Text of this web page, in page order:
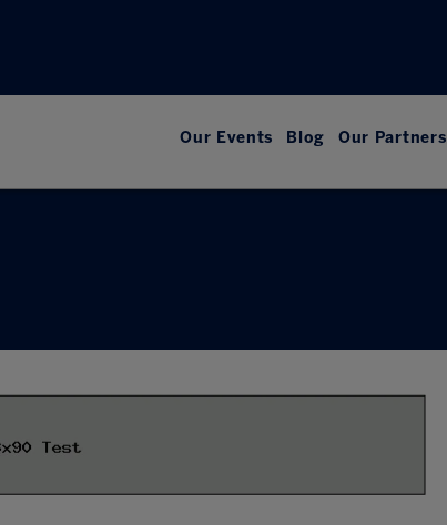
Our Events Blog Our Partners